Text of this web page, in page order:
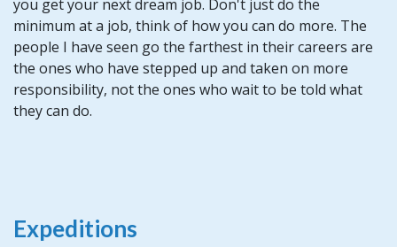
you get your next dream job. Don't just do the
minimum at a job, think of how you can do more. The
people I have seen go the farthest in their careers are
the ones who have stepped up and taken on more
responsibility, not the ones who wait to be told what
they can do.
Expeditions